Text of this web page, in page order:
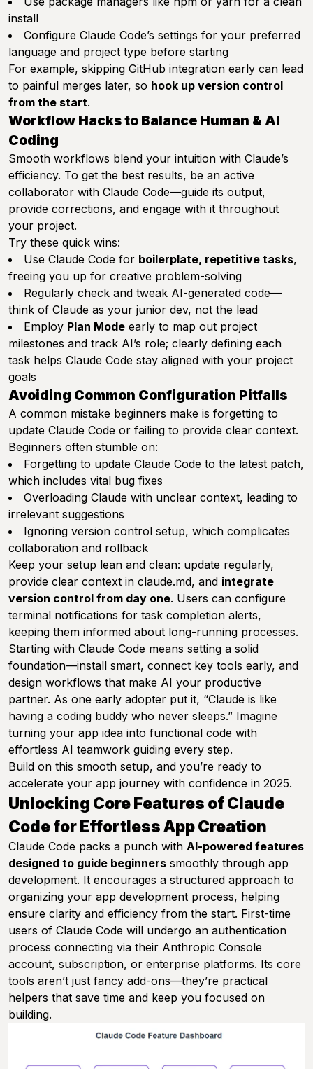
install
Configure Claude Code’s settings for your preferred
language and project type before starting
For example, skipping GitHub integration early can lead
to painful merges later, so hook up version control
from the start.
Workflow Hacks to Balance Human & AI
Coding
Smooth workflows blend your intuition with Claude’s
efficiency. To get the best results, be an active
collaborator with Claude Code—guide its output,
provide corrections, and engage with it throughout
your project.
Try these quick wins:
Use Claude Code for boilerplate, repetitive tasks,
freeing you up for creative problem-solving
Regularly check and tweak AI-generated code—
think of Claude as your junior dev, not the lead
Employ Plan Mode early to map out project
milestones and track AI’s role; clearly defining each
task helps Claude Code stay aligned with your project
goals
Avoiding Common Configuration Pitfalls
A common mistake beginners make is forgetting to
update Claude Code or failing to provide clear context.
Beginners often stumble on:
Forgetting to update Claude Code to the latest patch,
which includes vital bug fixes
Overloading Claude with unclear context, leading to
irrelevant suggestions
Ignoring version control setup, which complicates
collaboration and rollback
Keep your setup lean and clean: update regularly,
provide clear context in claude.md, and integrate
version control from day one. Users can configure
terminal notifications for task completion alerts,
keeping them informed about long-running processes.
Starting with Claude Code means setting a solid
foundation—install smart, connect key tools early, and
design workflows that make AI your productive
partner. As one early adopter put it, “Claude is like
having a coding buddy who never sleeps.” Imagine
turning your app idea into functional code with
effortless AI teamwork guiding every step.
Build on this smooth setup, and you’re ready to
accelerate your app journey with confidence in 2025.
Unlocking Core Features of Claude
Code for Effortless App Creation
Claude Code packs a punch with AI-powered features
designed to guide beginners smoothly through app
development. It encourages a structured approach to
organizing your app development process, helping
ensure clarity and efficiency from the start. First-time
users of Claude Code will undergo an authentication
process connecting via their Anthropic Console
account, subscription, or enterprise platforms. Its core
tools aren’t just fancy add-ons—they’re practical
helpers that save time and keep you focused on
building.